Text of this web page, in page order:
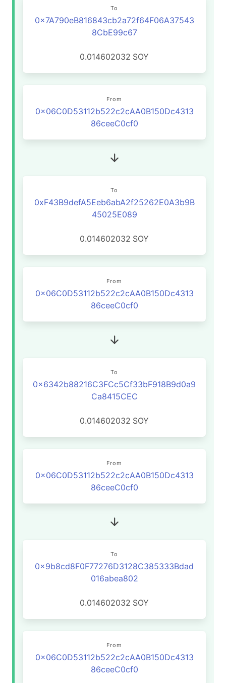
To
0x7A790eB816843cb2a72f64F06A37543
8CbE99c67
0.014602032 SOY
From
0x06C0D53112b522c2cAA0B150Dc4313
86ceeC0cf0
To
0xF43B9defA5Eeb6abA2f25262E0A3b9B
45025E089
0.014602032 SOY
From
0x06C0D53112b522c2cAA0B150Dc4313
86ceeC0cf0
To
0x6342b88216C3FCc5Cf33bF918B9d0a9
Ca8415CEC
0.014602032 SOY
From
0x06C0D53112b522c2cAA0B150Dc4313
86ceeC0cf0
To
0x9b8cd8F0F77276D3128C385333Bdad
016abea802
0.014602032 SOY
From
0x06C0D53112b522c2cAA0B150Dc4313
86ceeC0cf0